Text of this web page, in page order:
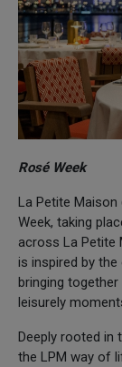
Rosé Week
La Petite Maison
Week, taking
across La Petite
is inspired by
bringing together
leisurely
Deeply rooted in
the LPM way of